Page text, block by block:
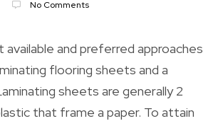
No Comments
and preferred approaches
flooring sheets and a
sheets are generally 2
that frame a paper. To attain